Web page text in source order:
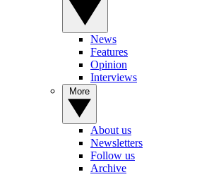
News
Features
Opinion
Interviews
About us
Newsletters
Follow us
Archive